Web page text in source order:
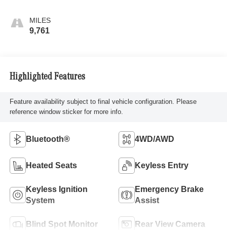
9,761
Highlighted Features
Feature availability subject to final vehicle configuration. Please
reference window sticker for more info.
Bluetooth® 4WD/AWD
Heated Seats Keyless Entry
Keyless Ignition
System
Emergency Brake
Assist
Blind Spot Monitor Rear View Camera